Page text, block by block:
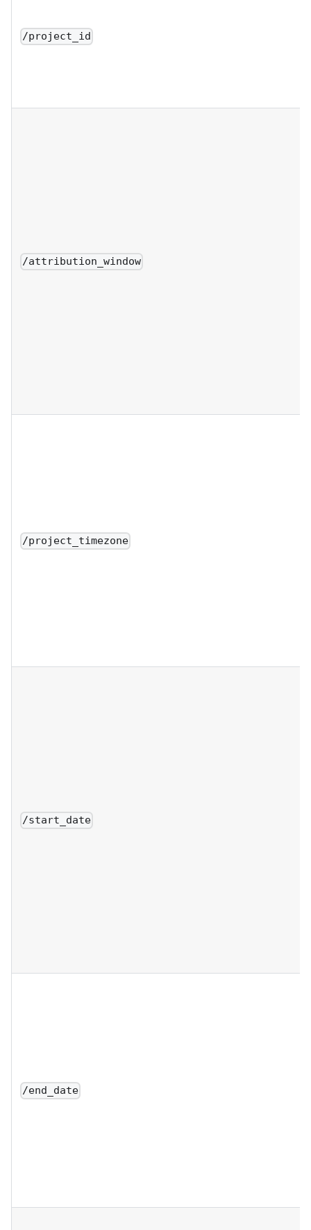
/project_id
/attribution_window
/project_timezone
/start_date
/end_date